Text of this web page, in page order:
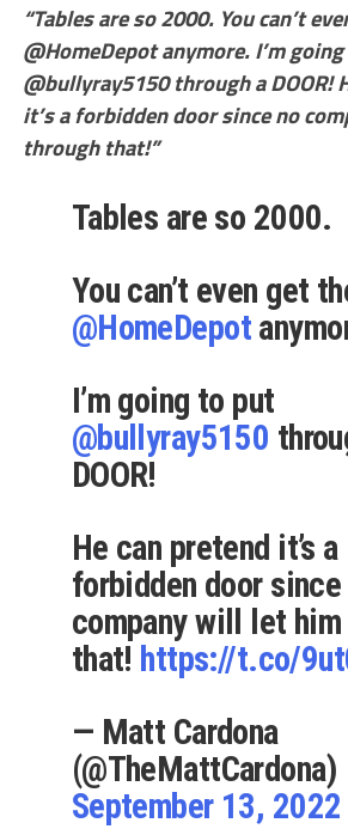
“Tables are so 2000. You can’t
@HomeDepot anymore. I’m
@bullyray5150 through a DOOR!
it’s a forbidden door since no
through that!”
Tables are so 2000.
You can’t even get
@HomeDepot
I’m going to put
@bullyray5150
DOOR!
He can pretend it’s a
forbidden door since
company will let him
that! https://t.co/
— Matt Cardona
(@TheMattCardona)
September 13, 2022